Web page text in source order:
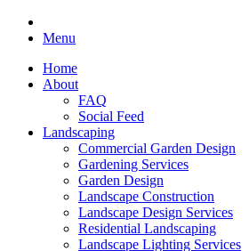
Menu
Home
About
FAQ
Social Feed
Landscaping
Commercial Garden Design
Gardening Services
Garden Design
Landscape Construction
Landscape Design Services
Residential Landscaping
Landscape Lighting Services